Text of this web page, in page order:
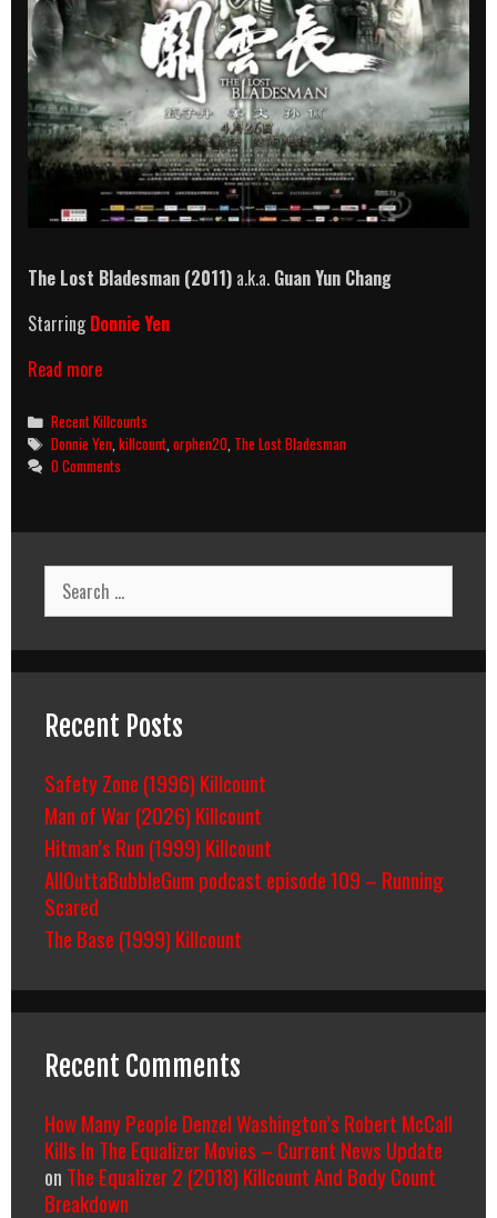
The Lost Bladesman (2011) a.k.a. Guan Yun Chang
StarringDonnie Yen
Read moreThe
Bladesman
(2011)
Killcount
Categories
Recent Killcounts
Tags
Donnie Yen ,killcount ,orphen20 The Lost Bladesman
0 Comments
Search
for:
Recent Posts
Safety Zone (1996) Killcount
Man of War (2026) Killcount
Hitman’s Run (1999) Killcount
AllOuttaBubbleGum podcast episode 109 – Running
Scared
The Base (1999) Killcount
Recent Comments
How Many People Denzel Washington’s Robert McCall
Kills In The Equalizer Movies – Current News Update
on The Equalizer 2 (2018) Killcount And Body Count
Breakdown